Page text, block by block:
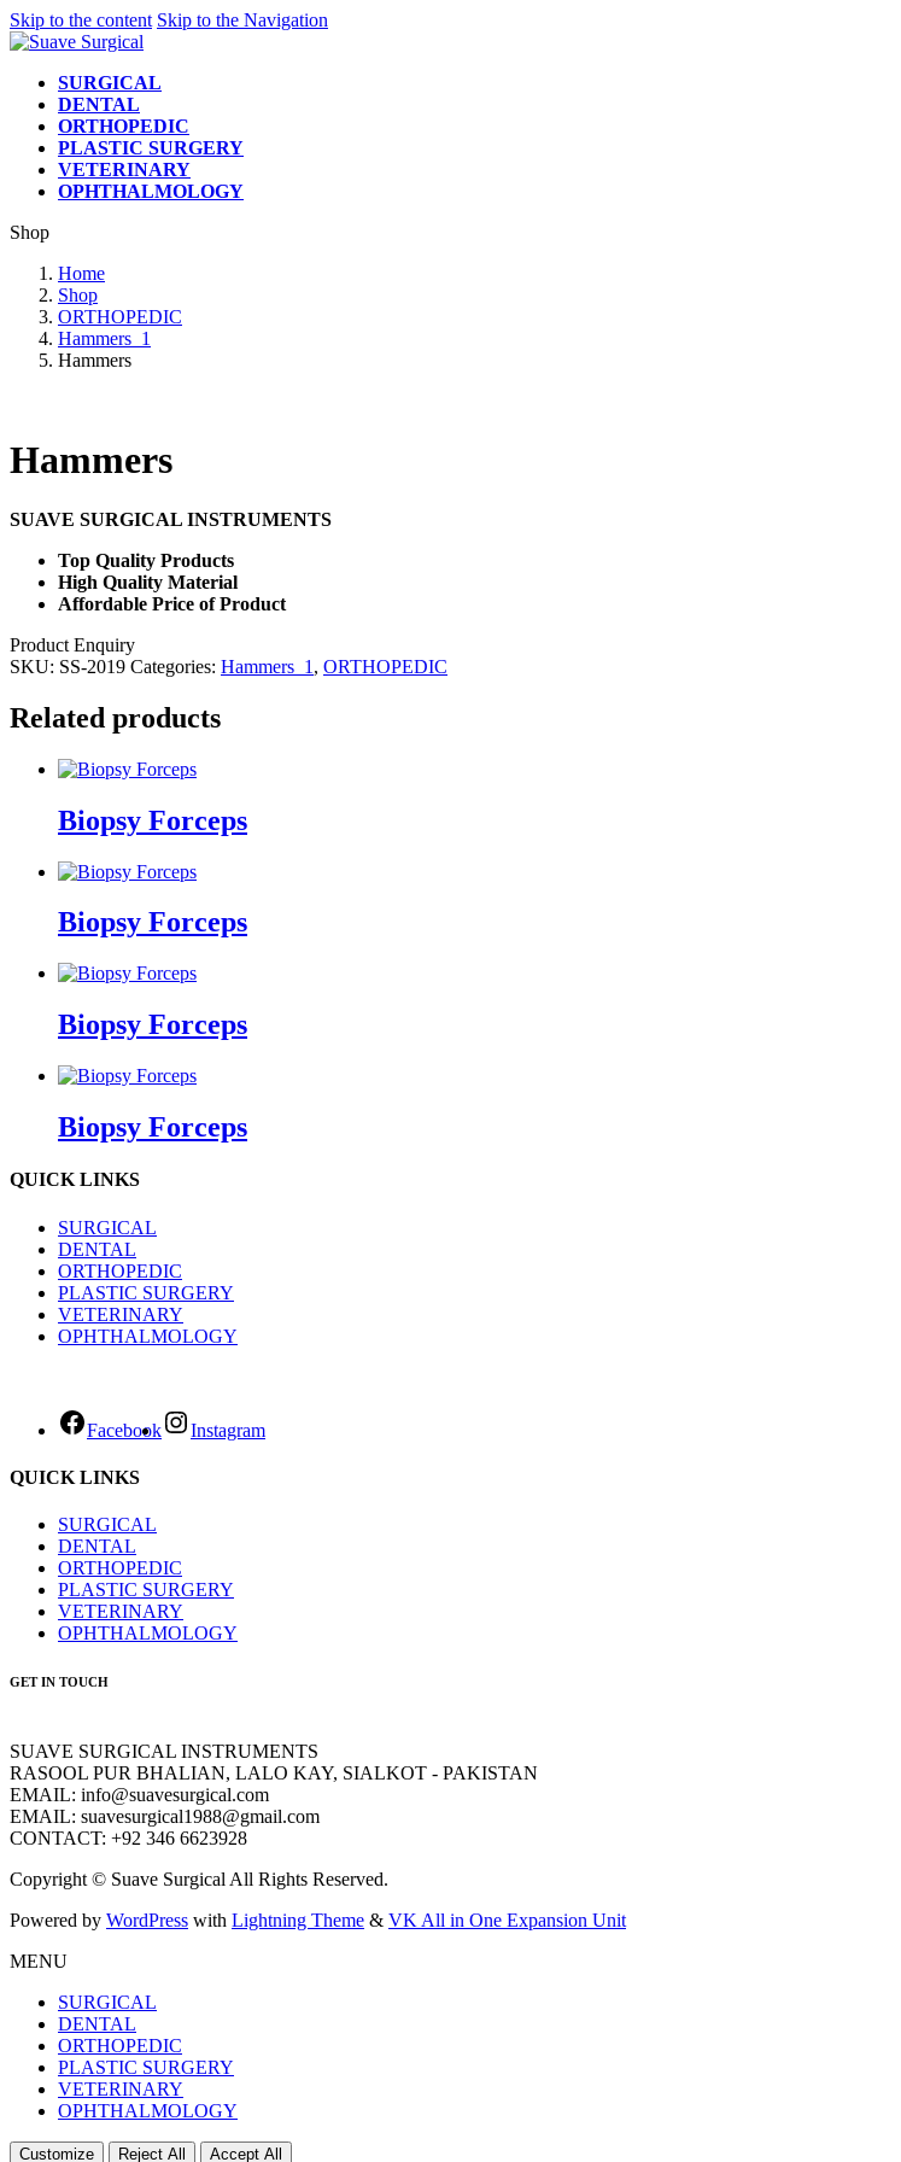
Skip to the content Skip to the Navigation
SURGICAL
DENTAL
ORTHOPEDIC
PLASTIC SURGERY
VETERINARY
OPHTHALMOLOGY
Shop
Home
Shop
ORTHOPEDIC
Hammers_1
Hammers
Hammers
SUAVE SURGICAL INSTRUMENTS
Top Quality Products
High Quality Material
Affordable Price of Product
Product Enquiry
SKU: SS-2019 Categories: Hammers_1 , ORTHOPEDIC
Related products
Biopsy Forceps
Biopsy Forceps
Biopsy Forceps
Biopsy Forceps
QUICK LINKS
SURGICAL
DENTAL
ORTHOPEDIC
PLASTIC SURGERY
VETERINARY
OPHTHALMOLOGY
Facebook Instagram
QUICK LINKS
SURGICAL
DENTAL
ORTHOPEDIC
PLASTIC SURGERY
VETERINARY
OPHTHALMOLOGY
GET IN TOUCH
SUAVE SURGICAL INSTRUMENTS
RASOOL PUR BHALIAN, LALO KAY, SIALKOT - PAKISTAN
EMAIL: info@suavesurgical.com
EMAIL: suavesurgical1988@gmail.com
CONTACT: +92 346 6623928
Copyright © Suave Surgical All Rights Reserved.
Powered by WordPress with Lightning Theme & VK All in One Expansion Unit
MENU
SURGICAL
DENTAL
ORTHOPEDIC
PLASTIC SURGERY
VETERINARY
OPHTHALMOLOGY
Customize Reject All Accept All